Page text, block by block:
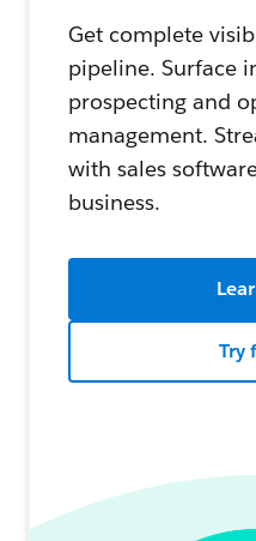
Get complete
pipeline. Surface
prospecting and
management.
with sales
business.
Try